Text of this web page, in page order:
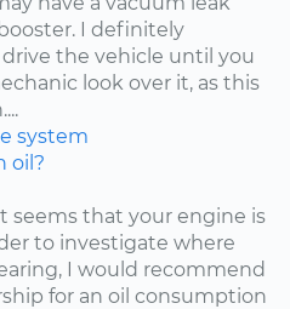
I definitely
the vehicle until you
look over it, as this
system
oil?
seems that your engine is
to investigate where
I would recommend
for an oil consumption